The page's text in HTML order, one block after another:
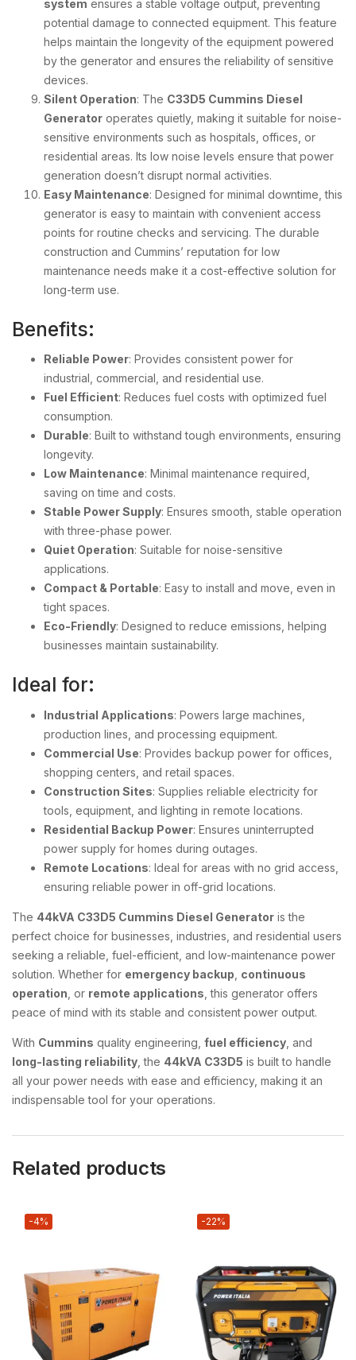
system ensures a stable voltage output, preventing
potential damage to connected equipment. This feature
helps maintain the longevity of the equipment powered
by the generator and ensures the reliability of sensitive
devices.
Silent Operation: The C33D5 Cummins Diesel
Generator operates quietly, making it suitable for noise-
sensitive environments such as hospitals, offices, or
residential areas. Its low noise levels ensure that power
generation doesn’t disrupt normal activities.
Easy Maintenance: Designed for minimal downtime, this
generator is easy to maintain with convenient access
points for routine checks and servicing. The durable
construction and Cummins’ reputation for low
maintenance needs make it a cost-effective solution for
long-term use.
Benefits:
Reliable Power: Provides consistent power for
industrial, commercial, and residential use.
Fuel Efficient: Reduces fuel costs with optimized fuel
consumption.
Durable: Built to withstand tough environments, ensuring
longevity.
Low Maintenance: Minimal maintenance required,
saving on time and costs.
Stable Power Supply: Ensures smooth, stable operation
with three-phase power.
Quiet Operation: Suitable for noise-sensitive
applications.
Compact & Portable: Easy to install and move, even in
tight spaces.
Eco-Friendly: Designed to reduce emissions, helping
businesses maintain sustainability.
Ideal for:
Industrial Applications: Powers large machines,
production lines, and processing equipment.
Commercial Use: Provides backup power for offices,
shopping centers, and retail spaces.
Construction Sites: Supplies reliable electricity for
tools, equipment, and lighting in remote locations.
Residential Backup Power: Ensures uninterrupted
power supply for homes during outages.
Remote Locations: Ideal for areas with no grid access,
ensuring reliable power in off-grid locations.
The 44kVA C33D5 Cummins Diesel Generator is the
perfect choice for businesses, industries, and residential users
seeking a reliable, fuel-efficient, and low-maintenance power
solution. Whether for emergency backup continuous
operation , or remote applications , this generator offers
peace of mind with its stable and consistent power output.
With Cummins quality engineering, fuel efficiency , and
long-lasting reliability , the 44kVA C33D5 is built to handle
all your power needs with ease and efficiency, making it an
indispensable tool for your operations.
Related products
-4% -22%